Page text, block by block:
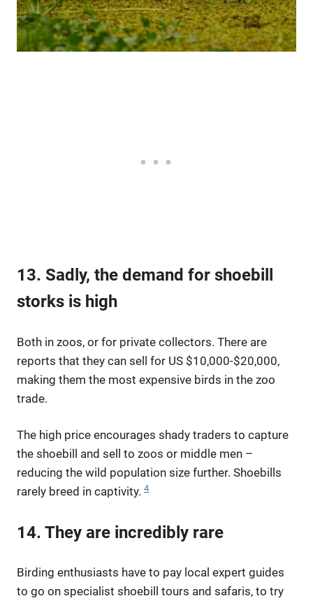
13. Sadly, the demand for shoebill
storks is high
Both in zoos, or for private collectors. There are
reports that they can sell for US $10,000-$20,000,
making them the most expensive birds in the zoo
trade.
The high price encourages shady traders to capture
the shoebill and sell to zoos or middle men –
reducing the wild population size further. Shoebills
rarely breed in captivity. 4
14. They are incredibly rare
Birding enthusiasts have to pay local expert guides
to go on specialist shoebill tours and safaris, to try